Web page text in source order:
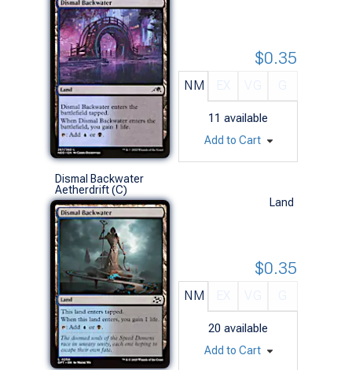
NM
11 available
$0.35
Add to Cart
Dismal Backwater
Aetherdrift (C)
Land
NM
20 available
$0.35
Add to Cart